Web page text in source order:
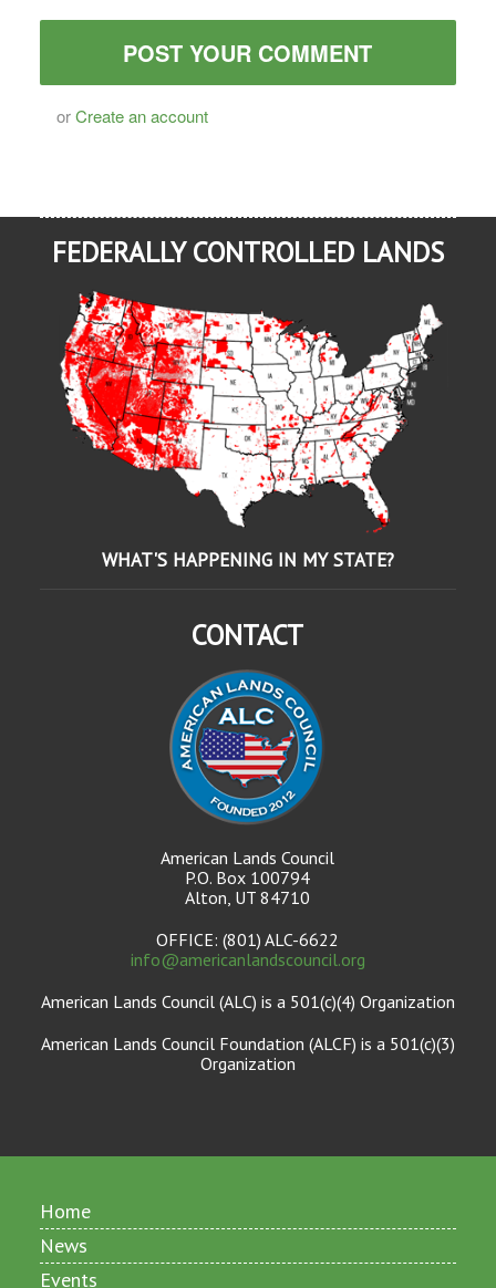
orCreate an account
FEDERALLY CONTROLLED LANDS
WHAT'S HAPPENING IN MY STATE?
CONTACT
American Lands Council
P.O. Box 100794
Alton, UT 84710
OFFICE: (801) ALC-6622
info@americanlandscouncil.org
American Lands Council (ALC) is a 501(c)(4) Organization
American Lands Council Foundation (ALCF) is a 501(c)(3)
Organization
Home
News
Events